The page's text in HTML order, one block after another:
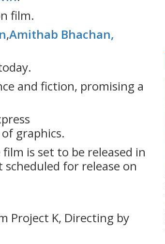
film.
,Amithab Bhachan,
and fiction, promising a
graphics.
is set to be released in
for release on
Project K, Directing by